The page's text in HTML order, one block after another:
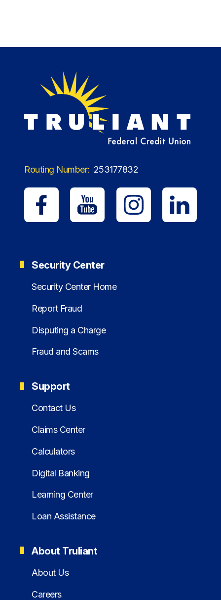
Routing Number: 253177832
Security Center
Security Center Home
Report Fraud
Disputing a Charge
Fraud and Scams
Support
Contact Us
Claims Center
Calculators
Digital Banking
Learning Center
Loan Assistance
About Truliant
About Us
Careers